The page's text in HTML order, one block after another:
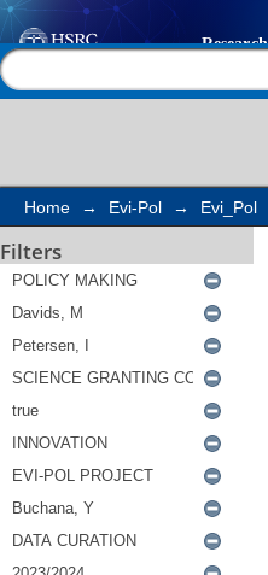
Search
Home → Evi-Pol → Evi_Pol
Filters